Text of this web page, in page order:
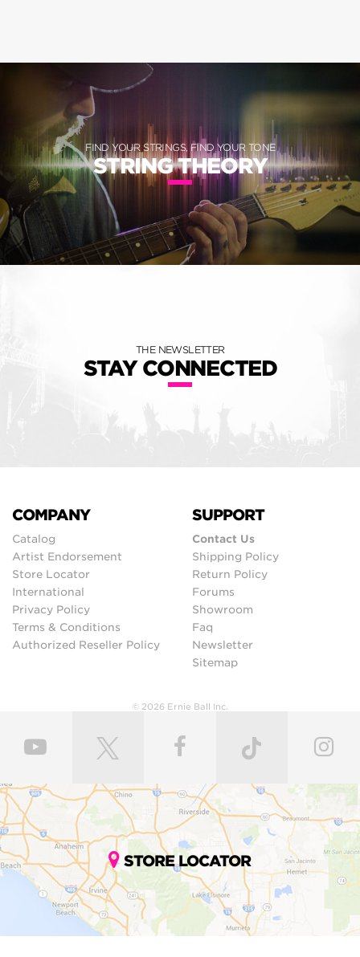
FIND YOUR STRINGS, FIND YOUR TONE
STRING THEORY
THE NEWSLETTER
STAY CONNECTED
COMPANY
Catalog
Artist Endorsement
Store Locator
International
Privacy Policy
Terms & Conditions
Authorized Reseller Policy
SUPPORT
Contact Us
Shipping Policy
Return Policy
Forums
Showroom
Faq
Newsletter
Sitemap
© 2026 Ernie Ball Inc.
STORE LOCATOR